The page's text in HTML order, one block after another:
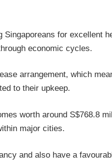
for excellent
economic cycles.
arrangement, which
to their upkeep.
worth around S$768.8
major cities.
and also have a